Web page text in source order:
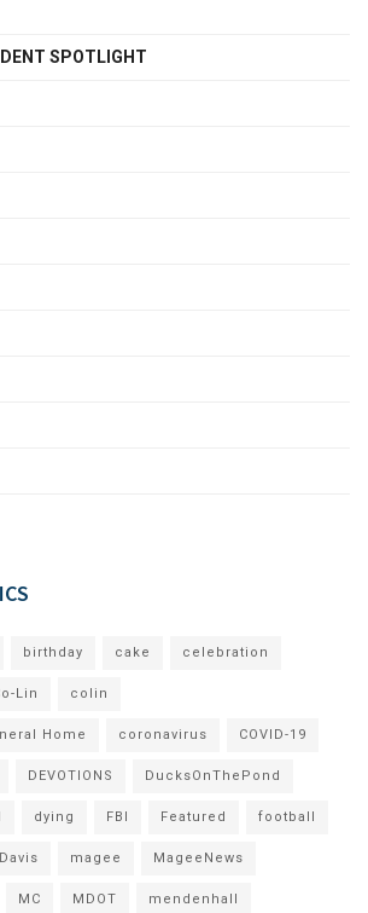
SPOTLIGHT
birthday cake celebration
Lin colin
Home coronavirus COVID-19
DEVOTIONS DucksOnThePond
dying FBI Featured football
magee MageeNews
MC MDOT mendenhall